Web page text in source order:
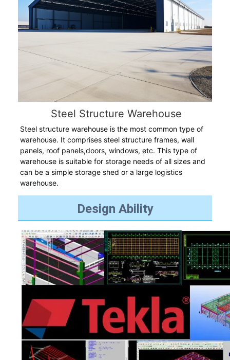
Steel Structure Warehouse
Steel structure warehouse is the most common type of
warehouse. It comprises steel structure frames, wall
panels, roof panels,doors, windows, etc. This type of
warehouse is suitable for storage needs of all sizes and
can be a simple storage shed or a large logistics
warehouse.
Design Ability